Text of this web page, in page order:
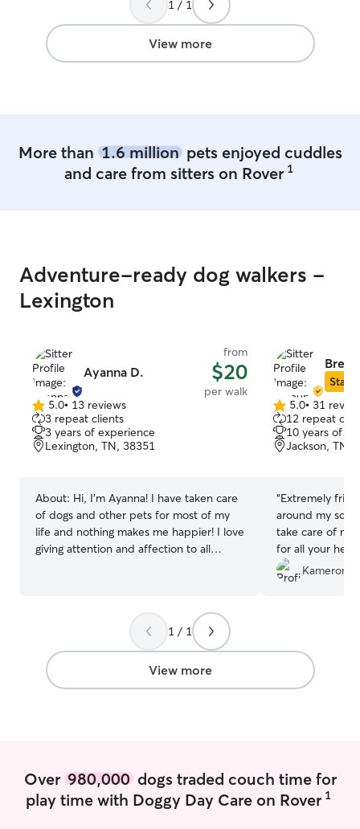
my dogs on
for other fur babies
ace farm with
1 / 1
View more
More than 1.6 millionpets enjoyed cuddles
and care from sitters on Rover 1
Adventure-ready dog walkers -
Lexington
Ayanna D.
from
$20
per walk
5.0
out
of
5
5.0• 13 reviews
3 repeat clients
3 years of experience
Lexington, TN, 38351
About: Hi, I’m Ayanna! I have taken care
of dogs and other pets for most of my
life and nothing makes me happier! I love
giving attention and affection to all
have loads of fun. I also have a 10-year-
old Manchester mix who is kinda lazy
haha and a 1-year-old Jack Russel who
is very hyper and playful so she doesn't
take a lot to be persuaded to play if your
please send me a Message :).
Star
5.0
out
of
5
5.0• 31
12 repeat
10 years of
Jackson, TN,
“Extremely
around my
take care of my
for all your help.
Kameron J.
1 / 1
View more
Over 980,000dogs traded couch time for
play time with Doggy Day Care on Rover 1